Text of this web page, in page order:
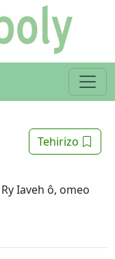
Tehirizo
Iaveh ô, omeo